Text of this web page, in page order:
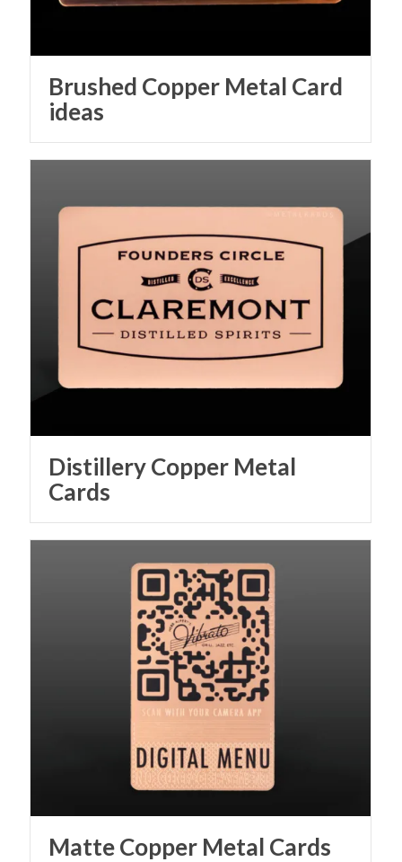
Brushed Copper Metal Card
ideas
Distillery Copper Metal
Cards
Matte Copper Metal Cards